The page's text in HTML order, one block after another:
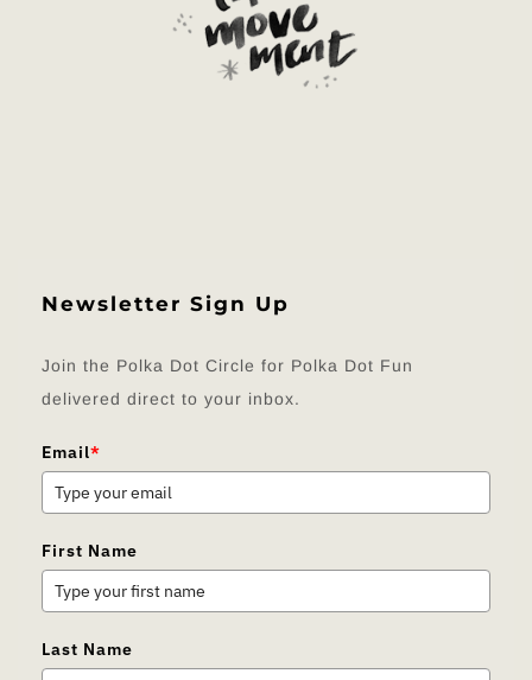
Newsletter Sign Up
Join the Polka Dot Circle for Polka Dot Fun
delivered direct to your inbox.
Email*
First Name
Last Name